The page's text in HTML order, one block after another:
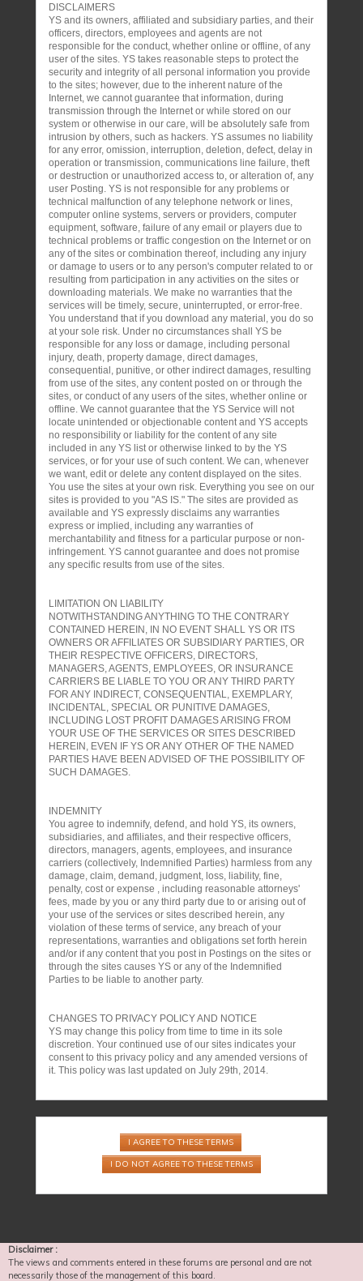
DISCLAIMERS
YS and its owners, affiliated and subsidiary parties, and their
officers, directors, employees and agents are not
responsible for the conduct, whether online or offline, of any
user of the sites. YS takes reasonable steps to protect the
security and integrity of all personal information you provide
to the sites; however, due to the inherent nature of the
Internet, we cannot guarantee that information, during
transmission through the Internet or while stored on our
system or otherwise in our care, will be absolutely safe from
intrusion by others, such as hackers. YS assumes no liability
for any error, omission, interruption, deletion, defect, delay in
operation or transmission, communications line failure, theft
or destruction or unauthorized access to, or alteration of, any
user Posting. YS is not responsible for any problems or
technical malfunction of any telephone network or lines,
computer online systems, servers or providers, computer
equipment, software, failure of any email or players due to
technical problems or traffic congestion on the Internet or on
any of the sites or combination thereof, including any injury
or damage to users or to any person's computer related to or
resulting from participation in any activities on the sites or
downloading materials. We make no warranties that the
services will be timely, secure, uninterrupted, or error-free.
You understand that if you download any material, you do so
at your sole risk. Under no circumstances shall YS be
responsible for any loss or damage, including personal
injury, death, property damage, direct damages,
consequential, punitive, or other indirect damages, resulting
from use of the sites, any content posted on or through the
sites, or conduct of any users of the sites, whether online or
offline. We cannot guarantee that the YS Service will not
locate unintended or objectionable content and YS accepts
no responsibility or liability for the content of any site
included in any YS list or otherwise linked to by the YS
services, or for your use of such content. We can, whenever
we want, edit or delete any content displayed on the sites.
You use the sites at your own risk. Everything you see on our
sites is provided to you "AS IS." The sites are provided as
available and YS expressly disclaims any warranties
express or implied, including any warranties of
merchantability and fitness for a particular purpose or non-
infringement. YS cannot guarantee and does not promise
any specific results from use of the sites.
LIMITATION ON LIABILITY
NOTWITHSTANDING ANYTHING TO THE CONTRARY
CONTAINED HEREIN, IN NO EVENT SHALL YS OR ITS
OWNERS OR AFFILIATES OR SUBSIDIARY PARTIES, OR
THEIR RESPECTIVE OFFICERS, DIRECTORS,
MANAGERS, AGENTS, EMPLOYEES, OR INSURANCE
CARRIERS BE LIABLE TO YOU OR ANY THIRD PARTY
FOR ANY INDIRECT, CONSEQUENTIAL, EXEMPLARY,
INCIDENTAL, SPECIAL OR PUNITIVE DAMAGES,
INCLUDING LOST PROFIT DAMAGES ARISING FROM
YOUR USE OF THE SERVICES OR SITES DESCRIBED
HEREIN, EVEN IF YS OR ANY OTHER OF THE NAMED
PARTIES HAVE BEEN ADVISED OF THE POSSIBILITY OF
SUCH DAMAGES.
INDEMNITY
You agree to indemnify, defend, and hold YS, its owners,
subsidiaries, and affiliates, and their respective officers,
directors, managers, agents, employees, and insurance
carriers (collectively, Indemnified Parties) harmless from any
damage, claim, demand, judgment, loss, liability, fine,
penalty, cost or expense , including reasonable attorneys'
fees, made by you or any third party due to or arising out of
your use of the services or sites described herein, any
violation of these terms of service, any breach of your
representations, warranties and obligations set forth herein
and/or if any content that you post in Postings on the sites or
through the sites causes YS or any of the Indemnified
Parties to be liable to another party.
CHANGES TO PRIVACY POLICY AND NOTICE
YS may change this policy from time to time in its sole
discretion. Your continued use of our sites indicates your
consent to this privacy policy and any amended versions of
it. This policy was last updated on July 29th, 2014.
Disclaimer :
The views and comments entered in these forums are personal and are not
necessarily those of the management of this board.